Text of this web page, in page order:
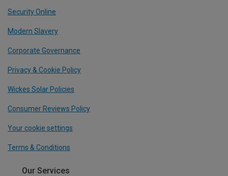
Security Online
Modern Slavery
Corporate Governance
Privacy & Cookie Policy
Wickes Solar Policies
Consumer Reviews Policy
Your cookie settings
Terms & Conditions
Our Services